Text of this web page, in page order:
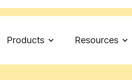
Products Resources